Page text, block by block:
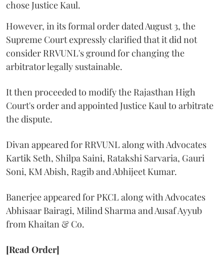
chose Justice Kaul.
However, in its formal order dated August 3, the
Supreme Court expressly clarified that it did not
consider RRVUNL's ground for changing the
arbitrator legally sustainable.
It then proceeded to modify the Rajasthan High
Court's order and appointed Justice Kaul to arbitrate
the dispute.
Divan appeared for RRVUNL along with Advocates
Kartik Seth, Shilpa Saini, Ratakshi Sarvaria, Gauri
Soni, KM Abish, Ragib and Abhijeet Kumar.
Banerjee appeared for PKCL along with Advocates
Abhisaar Bairagi, Milind Sharma and Ausaf Ayyub
from Khaitan & Co.
[Read Order]